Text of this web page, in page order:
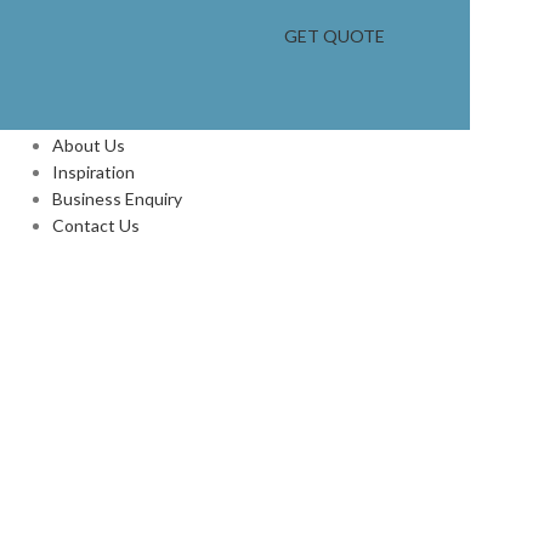
GET QUOTE
About Us
Inspiration
Business Enquiry
Contact Us